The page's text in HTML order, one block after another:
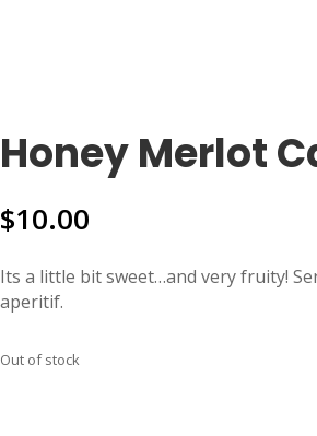
Honey Merlot
$10.00
Its a little bit sweet…and very fruity!
aperitif.
Out of stock